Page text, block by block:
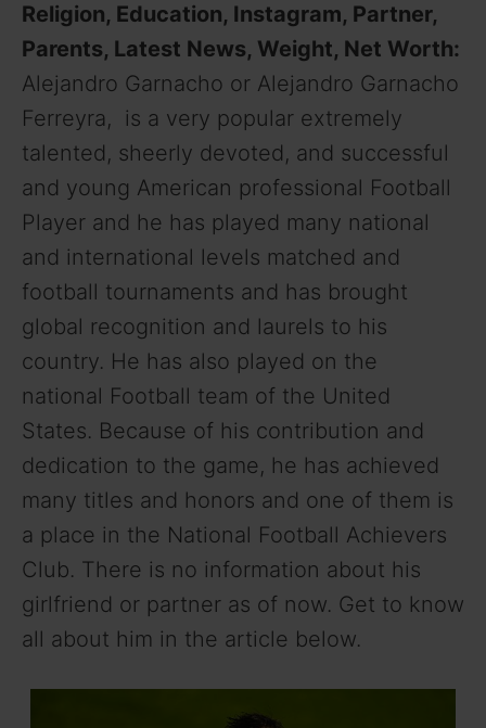
Religion, Education, Instagram, Partner,
Parents, Latest News, Weight, Net Worth:
Alejandro Garnacho or Alejandro Garnacho
Ferreyra, is a very popular extremely
talented, sheerly devoted, and successful
and young American professional Football
Player and he has played many national
and international levels matched and
football tournaments and has brought
global recognition and laurels to his
country. He has also played on the
national Football team of the United
States. Because of his contribution and
dedication to the game, he has achieved
many titles and honors and one of them is
a place in the National Football Achievers
Club. There is no information about his
girlfriend or partner as of now. Get to know
all about him in the article below.